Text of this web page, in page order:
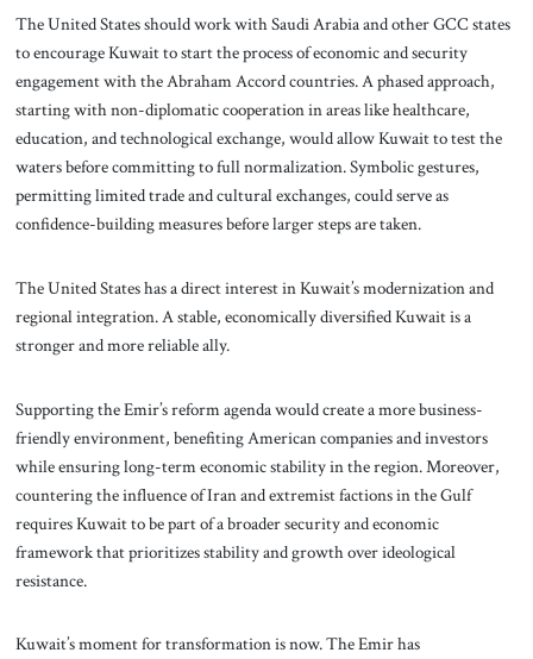
The United States should work with Saudi Arabia and other GCC states
to encourage Kuwait to start the process of economic and security
engagement with the Abraham Accord countries. A phased approach,
starting with non-diplomatic cooperation in areas like healthcare,
education, and technological exchange, would allow Kuwait to test the
waters before committing to full normalization. Symbolic gestures,
permitting limited trade and cultural exchanges, could serve as
confidence-building measures before larger steps are taken.
The United States has a direct interest in Kuwait’s modernization and
regional integration. A stable, economically diversified Kuwait is a
stronger and more reliable ally.
Supporting the Emir’s reform agenda would create a more business-
friendly environment, benefiting American companies and investors
while ensuring long-term economic stability in the region. Moreover,
countering the influence of Iran and extremist factions in the Gulf
requires Kuwait to be part of a broader security and economic
framework that prioritizes stability and growth over ideological
resistance.
Kuwait’s moment for transformation is now. The Emir has